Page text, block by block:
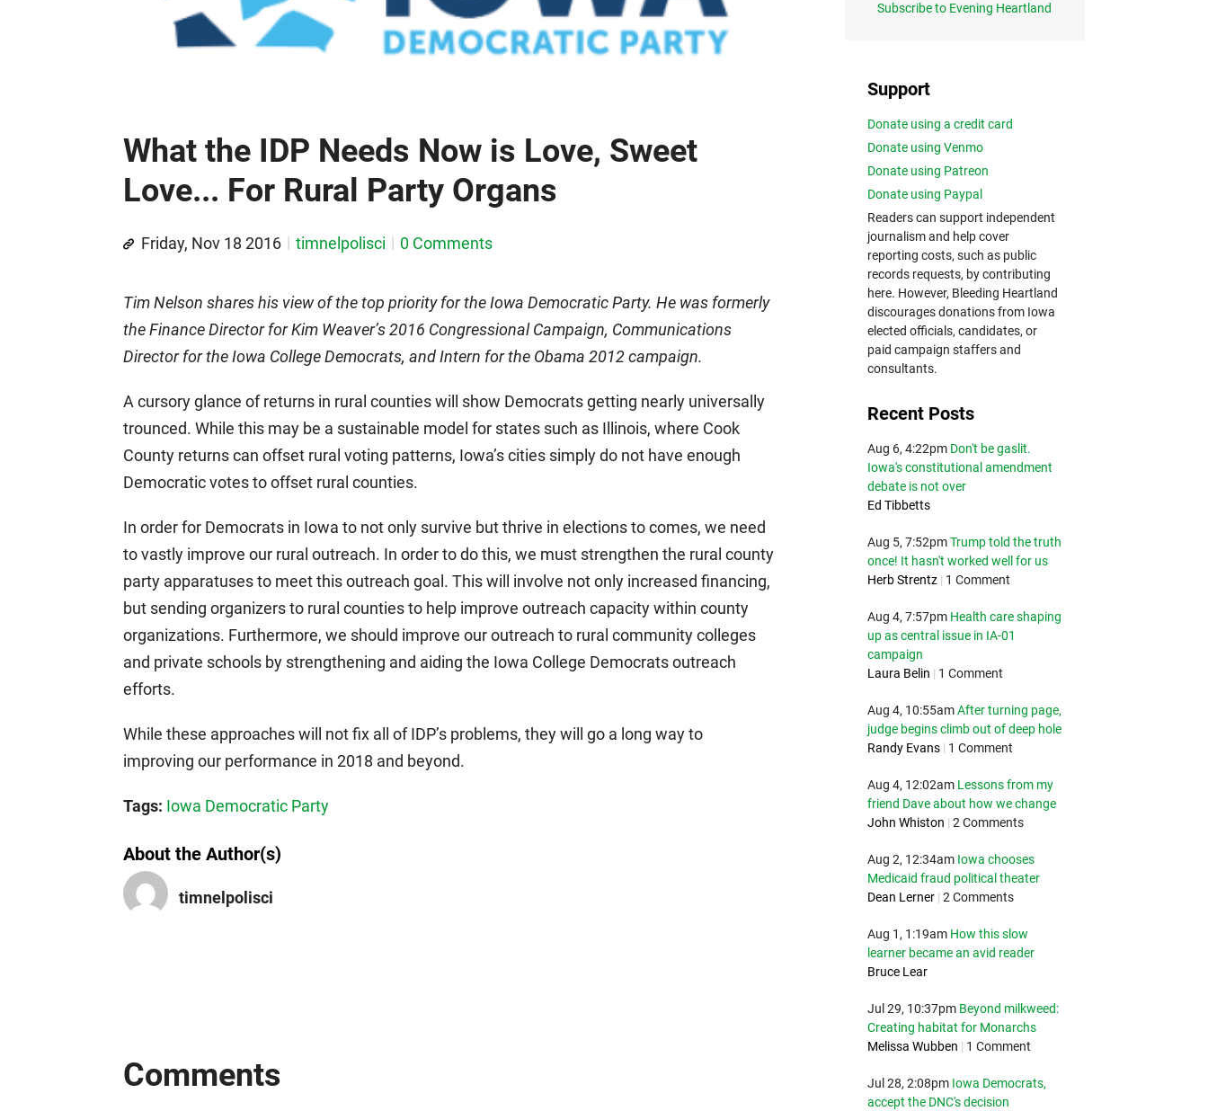
What the IDP Needs Now is Love, Sweet
Love... For Rural Party Organs
Friday, Nov 18 2016 timnelpolisci 0 Comments
Tim Nelson shares his view of the top priority for the Iowa Democratic Party. He was formerly
the Finance Director for Kim Weaver’s 2016 Congressional Campaign, Communications
Director for the Iowa College Democrats, and Intern for the Obama 2012 campaign.
A cursory glance of returns in rural counties will show Democrats getting nearly universally
trounced. While this may be a sustainable model for states such as Illinois, where Cook
County returns can offset rural voting patterns, Iowa’s cities simply do not have enough
Democratic votes to offset rural counties.
In order for Democrats in Iowa to not only survive but thrive in elections to comes, we need
to vastly improve our rural outreach. In order to do this, we must strengthen the rural county
party apparatuses to meet this outreach goal. This will involve not only increased financing,
but sending organizers to rural counties to help improve outreach capacity within county
organizations. Furthermore, we should improve our outreach to rural community colleges
and private schools by strengthening and aiding the Iowa College Democrats outreach
efforts.
While these approaches will not fix all of IDP’s problems, they will go a long way to
improving our performance in 2018 and beyond.
Tags: Iowa Democratic Party
About the Author(s)
timnelpolisci
Comments
Subscribe to Evening Heartland
Support
Donate using a credit card
Donate using Venmo
Donate using Patreon
Donate using Paypal
Readers can support independent
journalism and help cover
reporting costs, such as public
records requests, by contributing
here. However, Bleeding Heartland
discourages donations from Iowa
elected officials, candidates, or
paid campaign staffers and
consultants.
Recent Posts
Aug 6, 4:22pm Don't be gaslit.
Iowa's constitutional amendment
debate is not over
Ed Tibbetts
Aug 5, 7:52pm Trump told the truth
once! It hasn't worked well for us
Herb Strentz | 1 Comment
Aug 4, 7:57pm Health care shaping
up as central issue in IA-01
campaign
Laura Belin | 1 Comment
Aug 4, 10:55am After turning page,
judge begins climb out of deep hole
Randy Evans | 1 Comment
Aug 4, 12:02am Lessons from my
friend Dave about how we change
John Whiston | 2 Comments
Aug 2, 12:34am Iowa chooses
Medicaid fraud political theater
Dean Lerner | 2 Comments
Aug 1, 1:19am How this slow
learner became an avid reader
Bruce Lear
Jul 29, 10:37pm Beyond milkweed:
Creating habitat for Monarchs
Melissa Wubben | 1 Comment
Jul 28, 2:08pm Iowa Democrats,
accept the DNC's decision